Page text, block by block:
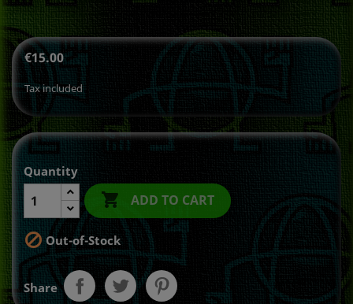
€15.00
Tax included
Quantity
 ADD TO CART
Out-of-Stock
Share